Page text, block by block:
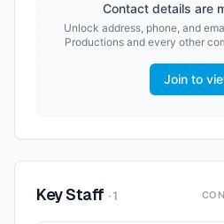
Contact details are
Unlock address, phone, and
Productionsand every other
Join to
Key Staff ·1